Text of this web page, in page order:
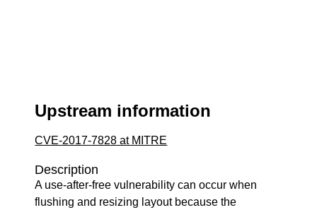
Upstream information
CVE-2017-7828 at MITRE
Description
A use-after-free vulnerability can occur when
flushing and resizing layout because the